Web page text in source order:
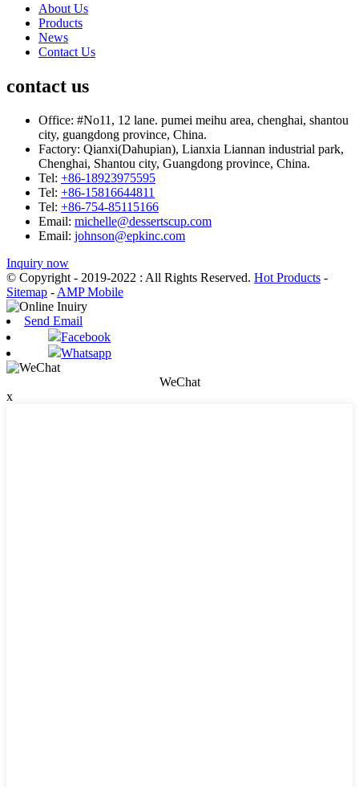
About Us
Products
News
Contact Us
contact us
Office: #No11, 12 lane. pumei meihu area, chenghai, shantou
city, guangdong province, China.
Factory: Qianxi(Dahupian), Lianxia Liannan industrial park,
Chenghai, Shantou city, Guangdong province, China.
Tel: +86-18923975595
Tel: +86-15816644811
Tel: +86-754-85115166
Email: michelle@dessertscup.com
Email: johnson@epkinc.com
Inquiry now
© Copyright - 2019-2022 : All Rights Reserved. Hot Products -
Sitemap - AMP Mobile
Send Email
Facebook
Whatsapp
WeChat
x